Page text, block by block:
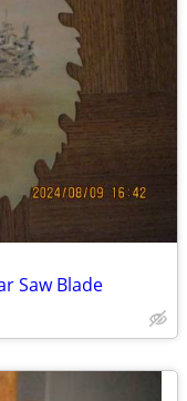
Saw Blade